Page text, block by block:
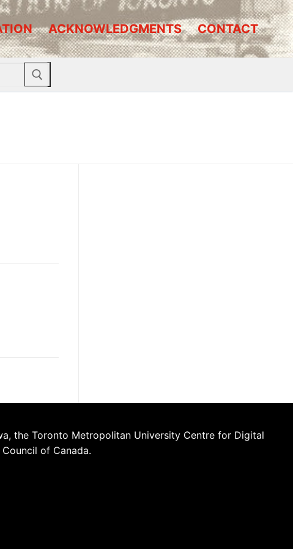
ACKNOWLEDGMENTS CONTACT
the Toronto Metropolitan University Centre for Digital
of Canada.